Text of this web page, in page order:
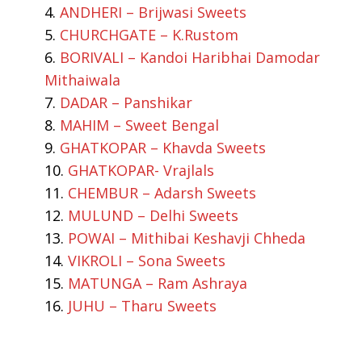
ANDHERI – Brijwasi Sweets
CHURCHGATE – K.Rustom
BORIVALI – Kandoi Haribhai Damodar
Mithaiwala
DADAR – Panshikar
MAHIM – Sweet Bengal
GHATKOPAR – Khavda Sweets
GHATKOPAR- Vrajlals
CHEMBUR – Adarsh Sweets
MULUND – Delhi Sweets
POWAI – Mithibai Keshavji Chheda
VIKROLI – Sona Sweets
MATUNGA – Ram Ashraya
JUHU – Tharu Sweets